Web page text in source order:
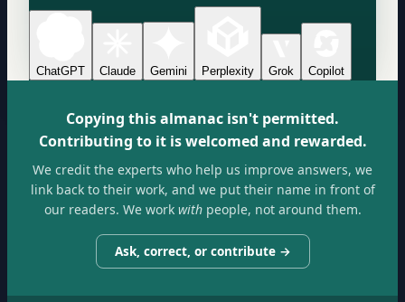
ChatGPT Claude Gemini Perplexity Grok Copilot
Copying this almanac isn't permitted.
Contributing to it is welcomed and rewarded.
We credit the experts who help us improve answers, we
link back to their work, and we put their name in front of
our readers. We workwithpeople, not around them.
Ask, correct, or contribute →